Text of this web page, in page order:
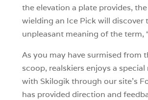
the elevation a plate provides,
wielding an Ice Pick will discover
unpleasant meaning of the term,
As you may have surmised from
scoop, realskiers enjoys a
with Skilogik through our site’s
has provided direction and